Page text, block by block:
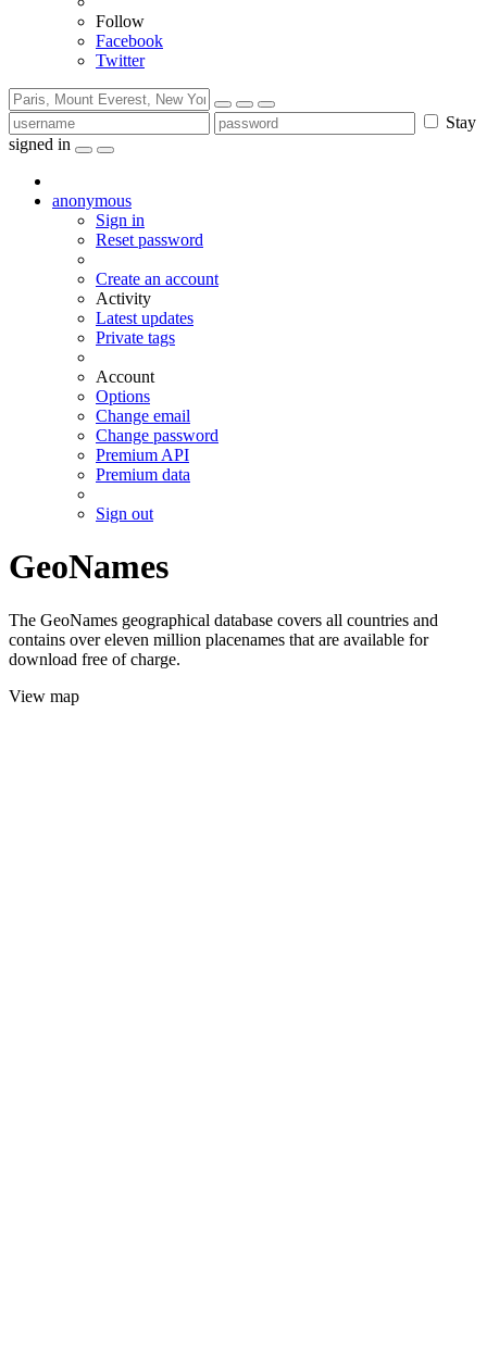
Follow
Facebook
Twitter
Stay
signed in
anonymous
Sign in
Reset password
Create an account
Activity
Latest updates
Private tags
Account
Options
Change email
Change password
Premium API
Premium data
Sign out
GeoNames
The GeoNames geographical database covers all countries and
contains over eleven million placenames that are available for
download free of charge.
View map